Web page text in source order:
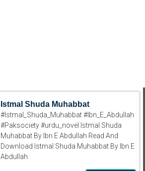
Istmal Shuda Muhabbat
#Istmal_Shuda_Muhabbat #Ibn_E_Abdullah
#Paksociety #urdu_novel Istmal Shuda
Muhabbat By Ibn E Abdullah Read And
Download Istmal Shuda Muhabbat By Ibn E
Abdullah